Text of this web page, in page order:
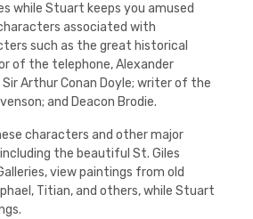
while Stuart keeps you amused
associated with
such as the great historical
of the telephone, Alexander
Arthur Conan Doyle; writer of the
and Deacon Brodie.
characters and other major
the beautiful St. Giles
view paintings from old
Titian, and others, while Stuart